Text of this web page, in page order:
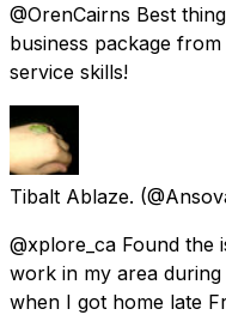
@OrenCairns Best
business package
service skills!
Tibalt Ablaze.
@xplore_ca Found the
work in my area
when I got home late